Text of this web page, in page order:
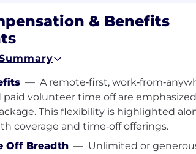
and experience with one or
Singleview) are preferred.
previous application support or
diploma in Information Technology,
Engineering.
is an advantage.
& Benefits
— A remote‑first,
paid volunteer time off are
This flexibility is highlighted
coverage and time‑off offerings.
Off Breadth — Unlimited or